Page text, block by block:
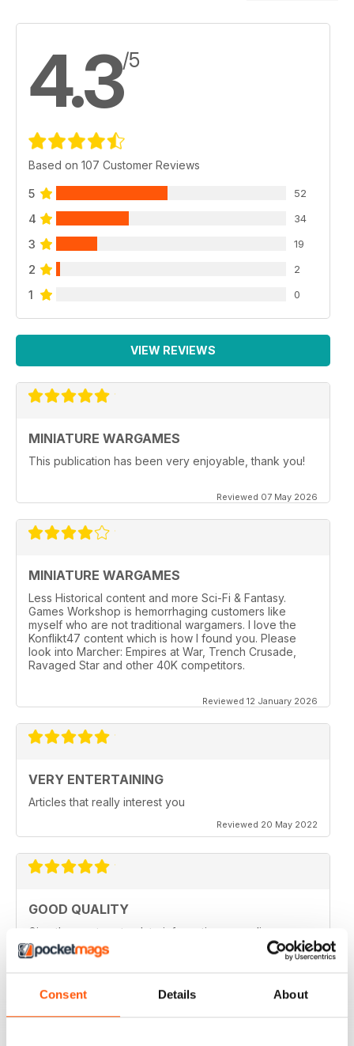
Consent Details About
4.3/5
Based on 107 Customer Reviews
5 52
4 34
3 19
2 2
1 0
VIEW REVIEWS
MINIATURE WARGAMES
This publication has been very enjoyable, thank you!
Reviewed 07 May 2026
MINIATURE WARGAMES
Less Historical content and more Sci-Fi & Fantasy.
Games Workshop is hemorrhaging customers like
myself who are not traditional wargamers. I love the
Konflikt47 content which is how I found you. Please
look into Marcher: Empires at War, Trench Crusade,
Ravaged Star and other 40K competitors.
Reviewed 12 January 2026
VERY ENTERTAINING
Articles that really interest you
Reviewed 20 May 2022
GOOD QUALITY
Give the most up-to-date information regarding
miniature WarGames